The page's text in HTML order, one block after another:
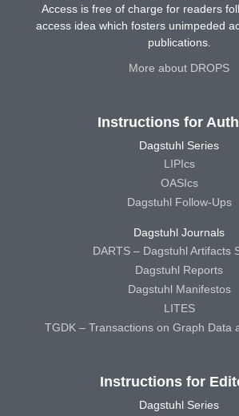
Access is free of charge for readers
access idea which fosters unimpeded
publications.
More about DROPS
Instructions for
Dagstuhl Series
LIPIcs
OASIcs
Dagstuhl Follow-Ups
Dagstuhl Journals
DARTS – Dagstuhl Artifacts
Dagstuhl Reports
Dagstuhl Manifestos
LITES
TGDK – Transactions on Graph Data
Instructions for
Dagstuhl Series